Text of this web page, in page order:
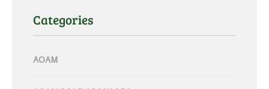
Categories
AOAM